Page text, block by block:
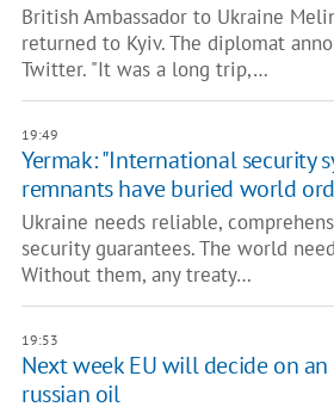
British Ambassador to Ukraine
returned to Kyiv. The diplomat
Twitter. "It was a long trip,…
19:49
Yermak: "International security
remnants have buried world
Ukraine needs reliable,
security guarantees. The world
Without them, any treaty…
19:53
Next week EU will decide on
russian oil